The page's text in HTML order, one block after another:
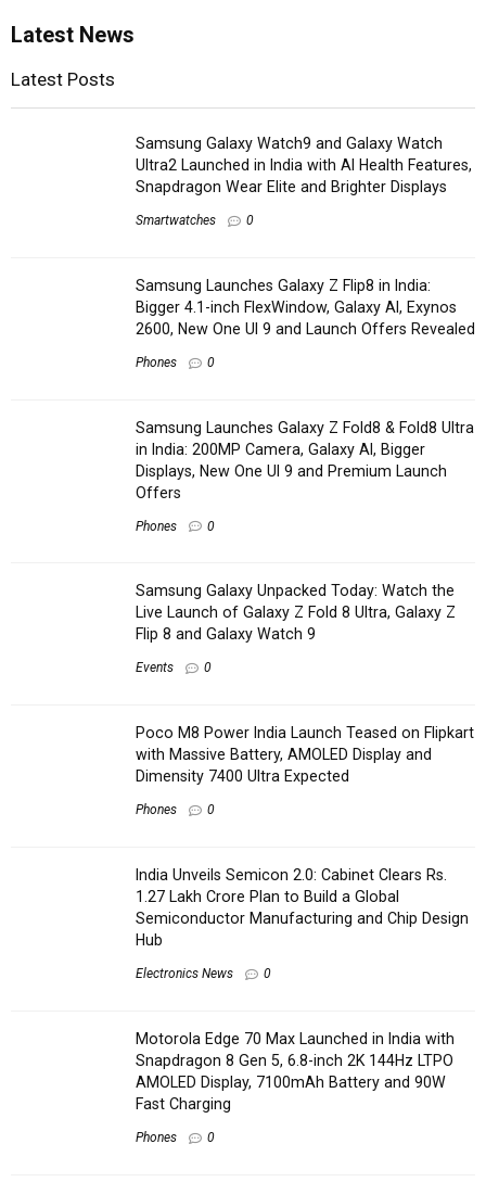
Latest News
Latest Posts
Samsung Galaxy Watch9 and Galaxy Watch
Ultra2 Launched in India with AI Health Features,
Snapdragon Wear Elite and Brighter Displays
Smartwatches 0
Samsung Launches Galaxy Z Flip8 in India:
Bigger 4.1-inch FlexWindow, Galaxy AI, Exynos
2600, New One UI 9 and Launch Offers Revealed
Phones 0
Samsung Launches Galaxy Z Fold8 & Fold8 Ultra
in India: 200MP Camera, Galaxy AI, Bigger
Displays, New One UI 9 and Premium Launch
Offers
Phones 0
Samsung Galaxy Unpacked Today: Watch the
Live Launch of Galaxy Z Fold 8 Ultra, Galaxy Z
Flip 8 and Galaxy Watch 9
Events 0
Poco M8 Power India Launch Teased on Flipkart
with Massive Battery, AMOLED Display and
Dimensity 7400 Ultra Expected
Phones 0
India Unveils Semicon 2.0: Cabinet Clears Rs.
1.27 Lakh Crore Plan to Build a Global
Semiconductor Manufacturing and Chip Design
Hub
Electronics News 0
Motorola Edge 70 Max Launched in India with
Snapdragon 8 Gen 5, 6.8-inch 2K 144Hz LTPO
AMOLED Display, 7100mAh Battery and 90W
Fast Charging
Phones 0